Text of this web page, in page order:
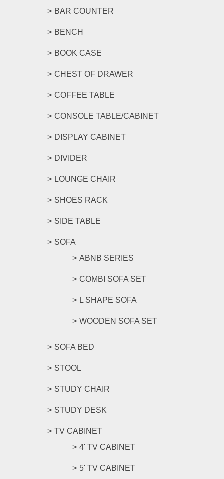
BAR COUNTER
BENCH
BOOK CASE
CHEST OF DRAWER
COFFEE TABLE
CONSOLE TABLE/CABINET
DISPLAY CABINET
DIVIDER
LOUNGE CHAIR
SHOES RACK
SIDE TABLE
SOFA
ABNB SERIES
COMBI SOFA SET
L SHAPE SOFA
WOODEN SOFA SET
SOFA BED
STOOL
STUDY CHAIR
STUDY DESK
TV CABINET
4' TV CABINET
5' TV CABINET